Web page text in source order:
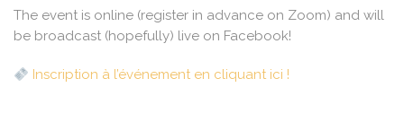
The event is online (register in advance on Zoom) and will
be broadcast (hopefully) live on Facebook!
Inscription à l’événement en cliquant ici !